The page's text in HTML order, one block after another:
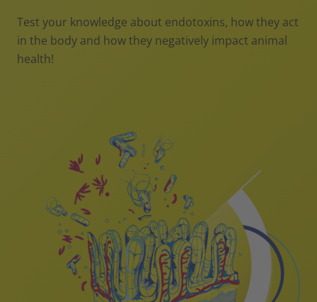
Test your knowledge about endotoxins, how they act
in the body and how they negatively impact animal
health!